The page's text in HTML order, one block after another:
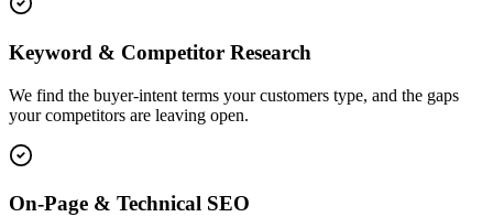
Keyword & Competitor Research
We find the buyer-intent terms your customers type, and the gaps
your competitors are leaving open.
On-Page & Technical SEO